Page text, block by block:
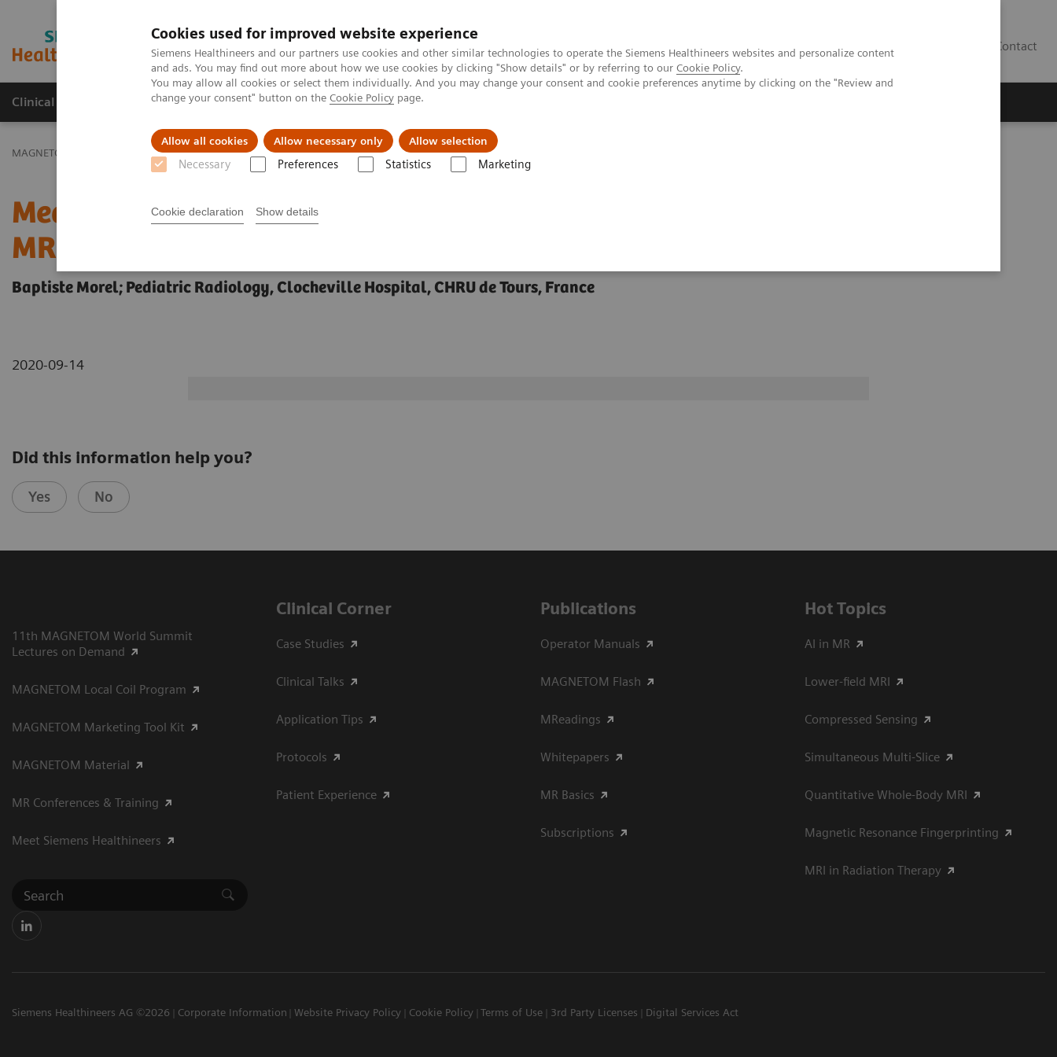
Cookies used for improved website experience
Siemens Healthineers and our partners use cookies and other similar technologies to operate the Siemens Healthineers websites and personalize content
and ads. You may find out more about how we use cookies by clicking "Show details" or by referring to our Cookie Policy.
You may allow all cookies or select them individually. And you may change your consent and cookie preferences anytime by clicking on the "Review and
change your consent" button on the Cookie Policy page.
Allow all cookies Allow necessary only Allow selection
Necessary Preferences Statistics Marketing
Cookie declaration Show details
MAGNETOM World Contact
Clinical Corner Publications Hot Topics
MAGNETOM World Clinical Corner Clinical Talks Measuring Brain Maturation with Quantitative MRI in Pediatrics
Measuring Brain Maturation with Quantitative
MRI in Pediatrics
Baptiste Morel; Pediatric Radiology, Clocheville Hospital, CHRU de Tours, France
2020-09-14
Did this information help you?
Yes No
11th MAGNETOM World Summit
Lectures on Demand
MAGNETOM Local Coil Program
MAGNETOM Marketing Tool Kit
MAGNETOM Material
MR Conferences & Training
Meet Siemens Healthineers
Clinical Corner
Case Studies
Clinical Talks
Application Tips
Protocols
Patient Experience
Publications
Operator Manuals
MAGNETOM Flash
MReadings
Whitepapers
MR Basics
Subscriptions
Hot Topics
AI in MR
Lower-field MRI
Compressed Sensing
Simultaneous Multi-Slice
Quantitative Whole-Body MRI
Magnetic Resonance Fingerprinting
MRI in Radiation Therapy
Siemens Healthineers AG ©2026 Corporate Information Website Privacy Policy Cookie Policy Terms of Use 3rd Party Licenses Digital Services Act